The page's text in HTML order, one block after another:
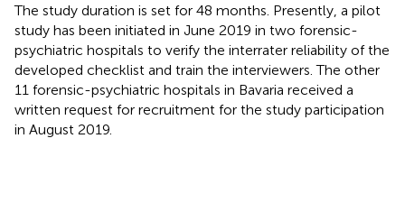
The study duration is set for 48 months. Presently, a pilot
study has been initiated in June 2019 in two forensic-
psychiatric hospitals to verify the interrater reliability of the
developed checklist and train the interviewers. The other
11 forensic-psychiatric hospitals in Bavaria received a
written request for recruitment for the study participation
in August 2019.